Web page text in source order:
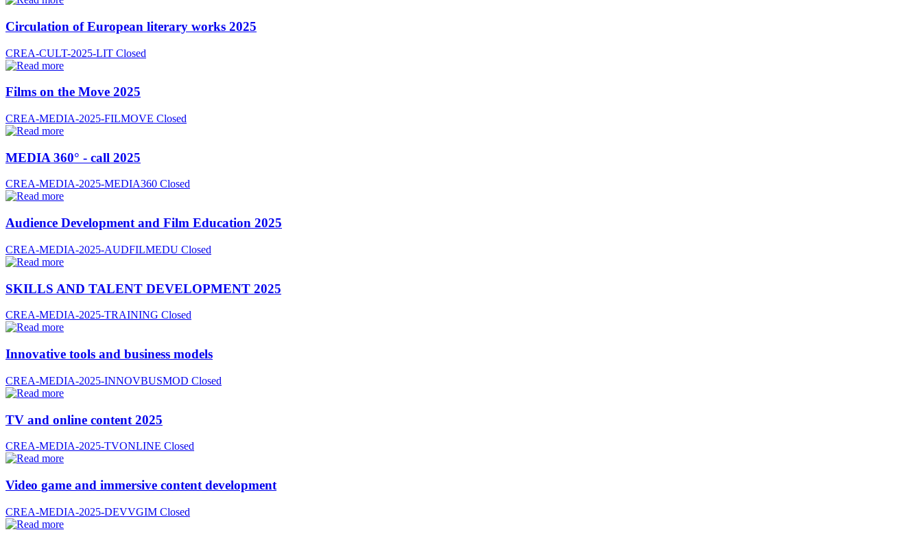
Circulation of European literary works 2025
CREA-CULT-2025-LIT Closed
Films on the Move 2025
CREA-MEDIA-2025-FILMOVE Closed
MEDIA 360° - call 2025
CREA-MEDIA-2025-MEDIA360 Closed
Audience Development and Film Education 2025
CREA-MEDIA-2025-AUDFILMEDU Closed
SKILLS AND TALENT DEVELOPMENT 2025
CREA-MEDIA-2025-TRAINING Closed
Innovative tools and business models
CREA-MEDIA-2025-INNOVBUSMOD Closed
TV and online content 2025
CREA-MEDIA-2025-TVONLINE Closed
Video game and immersive content development
CREA-MEDIA-2025-DEVVGIM Closed